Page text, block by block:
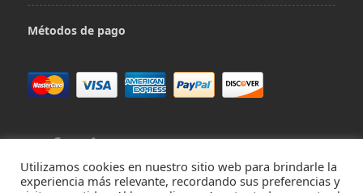
Métodos de pago
Utilizamos cookies en nuestro sitio web para brindarle la
experiencia más relevante, recordando sus preferencias y